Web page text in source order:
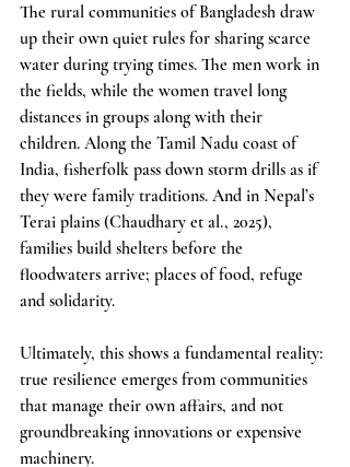
The rural communities of Bangladesh draw
up their own quiet rules for sharing scarce
water during trying times. The men work in
the fields, while the women travel long
distances in groups along with their
children. Along the Tamil Nadu coast of
India, fisherfolk pass down storm drills as if
they were family traditions. And in Nepal’s
Terai plains (Chaudhary et al., 2025),
families build shelters before the
floodwaters arrive; places of food, refuge
and solidarity.
Ultimately, this shows a fundamental reality:
true resilience emerges from communities
that manage their own affairs, and not
groundbreaking innovations or expensive
machinery.